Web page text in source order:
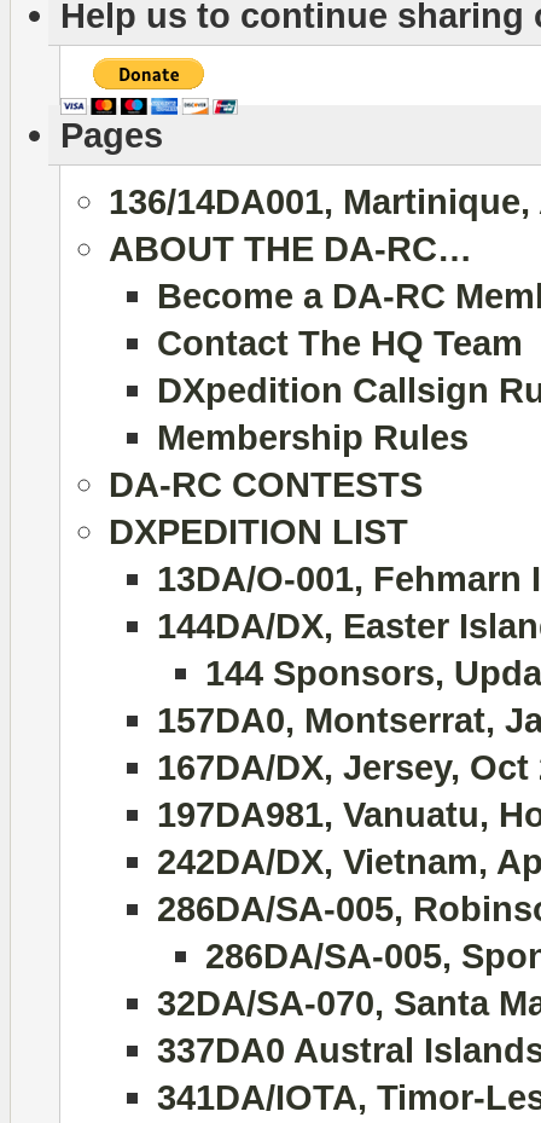
Help us to continue sharing
Pages
136/14DA001,
ABOUT THE DA-RC…
Become a DA-RC
Contact The HQ Team
DXpedition Callsign
Membership Rules
DA-RC CONTESTS
DXPEDITION LIST
13DA/O-001, Fehmarn
144DA/DX, Easter
144 Sponsors,
157DA0, Montserrat,
167DA/DX, Jersey, Oct
197DA981, Vanuatu,
242DA/DX, Vietnam,
286DA/SA-005,
286DA/SA-005,
32DA/SA-070, Santa
337DA0 Austral
341DA/IOTA, Timor-